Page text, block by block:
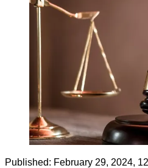
Published: February 29, 2024,